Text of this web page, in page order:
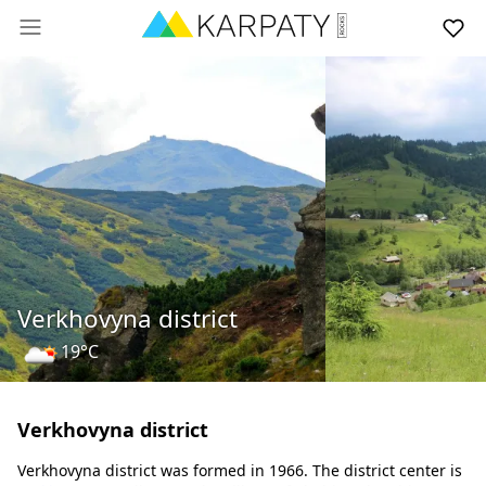
Verkhovyna district
19°C
Verkhovyna district
Verkhovyna district was formed in 1966. The district center is